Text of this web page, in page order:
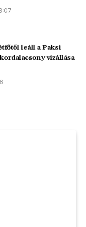
leáll a Paksi
vízállása